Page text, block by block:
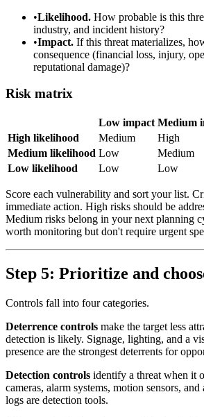
•Likelihood. How probable is this
industry, and incident history?
•Impact. If this threat materializes,
consequence (financial loss, injury,
reputational damage)?
Risk matrix
Low impact Medium
High likelihood
Medium High
Medium likelihood Low Medium
Low likelihood
Low Low
Score each vulnerability and sort your list.
immediate action. High risks should be
Medium risks belong in your next planning
worth monitoring but don't require urgent
Step 5: Prioritize and
Controls fall into four categories.
Deterrence controls make the target less
detection is likely. Signage, lighting, and a
presence are the strongest deterrents for
Detection controls identify a threat when it
cameras, alarm systems, motion sensors,
logs are detection tools.